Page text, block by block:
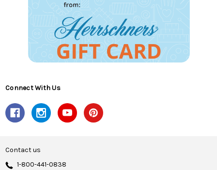
Connect With Us
Contact us
1-800-441-0838